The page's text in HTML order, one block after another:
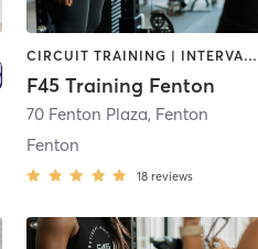
CIRCUIT TRAINING | INTERVAL TRAINING
F45 Training Fenton
70 Fenton Plaza, Fenton
Fenton
18 reviews